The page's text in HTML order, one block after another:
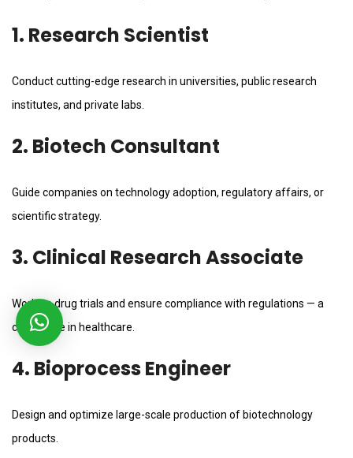
1. Research Scientist
Conduct cutting-edge research in universities, public research
institutes, and private labs.
2. Biotech Consultant
Guide companies on technology adoption, regulatory affairs, or
scientific strategy.
3. Clinical Research Associate
Work on drug trials and ensure compliance with regulations — a
critical role in healthcare.
4. Bioprocess Engineer
Design and optimize large-scale production of biotechnology
products.